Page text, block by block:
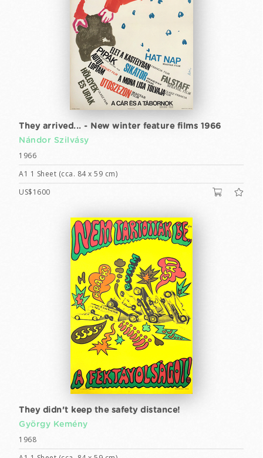
They arrived... - New winter feature films 1966
Nándor Szilvásy
1966
A1 1 Sheet (cca. 84 x 59 cm)
US$1600
They didn't keep the safety distance!
György Kemény
1968